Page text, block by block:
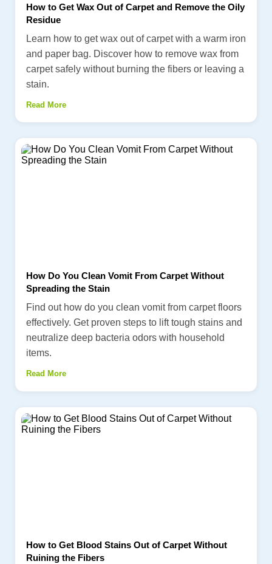
How to Get Wax Out of Carpet and Remove the Oily
Residue
Learn how to get wax out of carpet with a warm iron
and paper bag. Discover how to remove wax from
carpet safely without burning the fibers or leaving a
stain.
Read More
How Do You Clean Vomit From Carpet Without
Spreading the Stain
Find out how do you clean vomit from carpet floors
effectively. Get proven steps to lift tough stains and
neutralize deep bacteria odors with household
items.
Read More
How to Get Blood Stains Out of Carpet Without
Ruining the Fibers